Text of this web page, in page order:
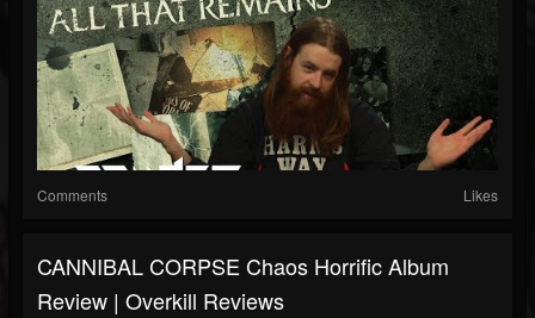
Comments Likes
CANNIBAL CORPSE Chaos Horrific Album
Review | Overkill Reviews